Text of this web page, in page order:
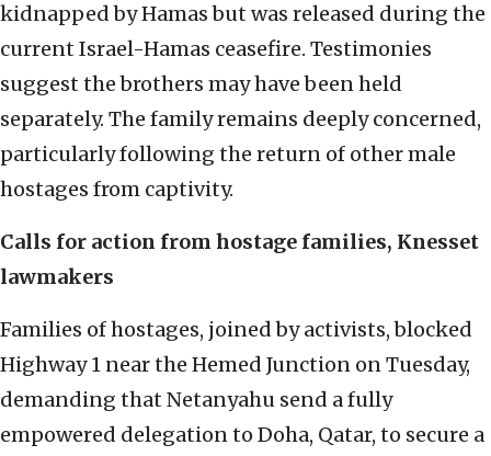
kidnapped by Hamas but was released during the
current Israel-Hamas ceasefire. Testimonies
suggest the brothers may have been held
separately. The family remains deeply concerned,
particularly following the return of other male
hostages from captivity.
Calls for action from hostage families, Knesset
lawmakers
Families of hostages, joined by activists, blocked
Highway 1 near the Hemed Junction on Tuesday,
demanding that Netanyahu send a fully
empowered delegation to Doha, Qatar, to secure a